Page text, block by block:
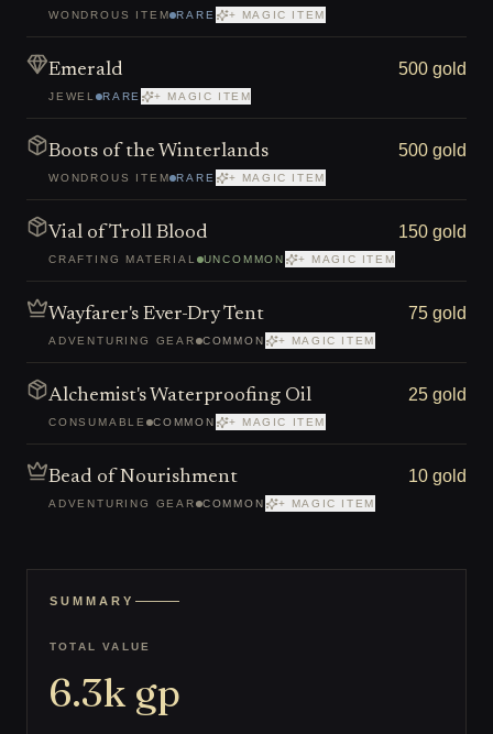
WONDROUS ITEM RARE + MAGIC ITEM
Emerald
JEWEL RARE + MAGIC ITEM
500 gold
Boots of the Winterlands
WONDROUS ITEM RARE + MAGIC ITEM
500 gold
Vial of Troll Blood
CRAFTING MATERIAL UNCOMMON + MAGIC ITEM
150 gold
Wayfarer's Ever-Dry Tent
ADVENTURING GEAR COMMON + MAGIC ITEM
75 gold
Alchemist's Waterproofing Oil
CONSUMABLE COMMON + MAGIC ITEM
25 gold
Bead of Nourishment
ADVENTURING GEAR COMMON + MAGIC ITEM
10 gold
SUMMARY
TOTAL VALUE
6.3k gp